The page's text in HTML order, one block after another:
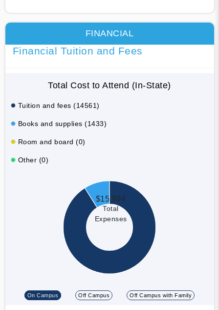
FINANCIAL
Financial Tuition and Fees
Total Cost to Attend (In-State)
Tuition and fees (14561)
Books and supplies (1433)
Room and board (0)
Other (0)
$15,994
Total
Expenses
On Campus Off Campus Off Campus with Family